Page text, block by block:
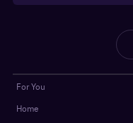
For You
Home